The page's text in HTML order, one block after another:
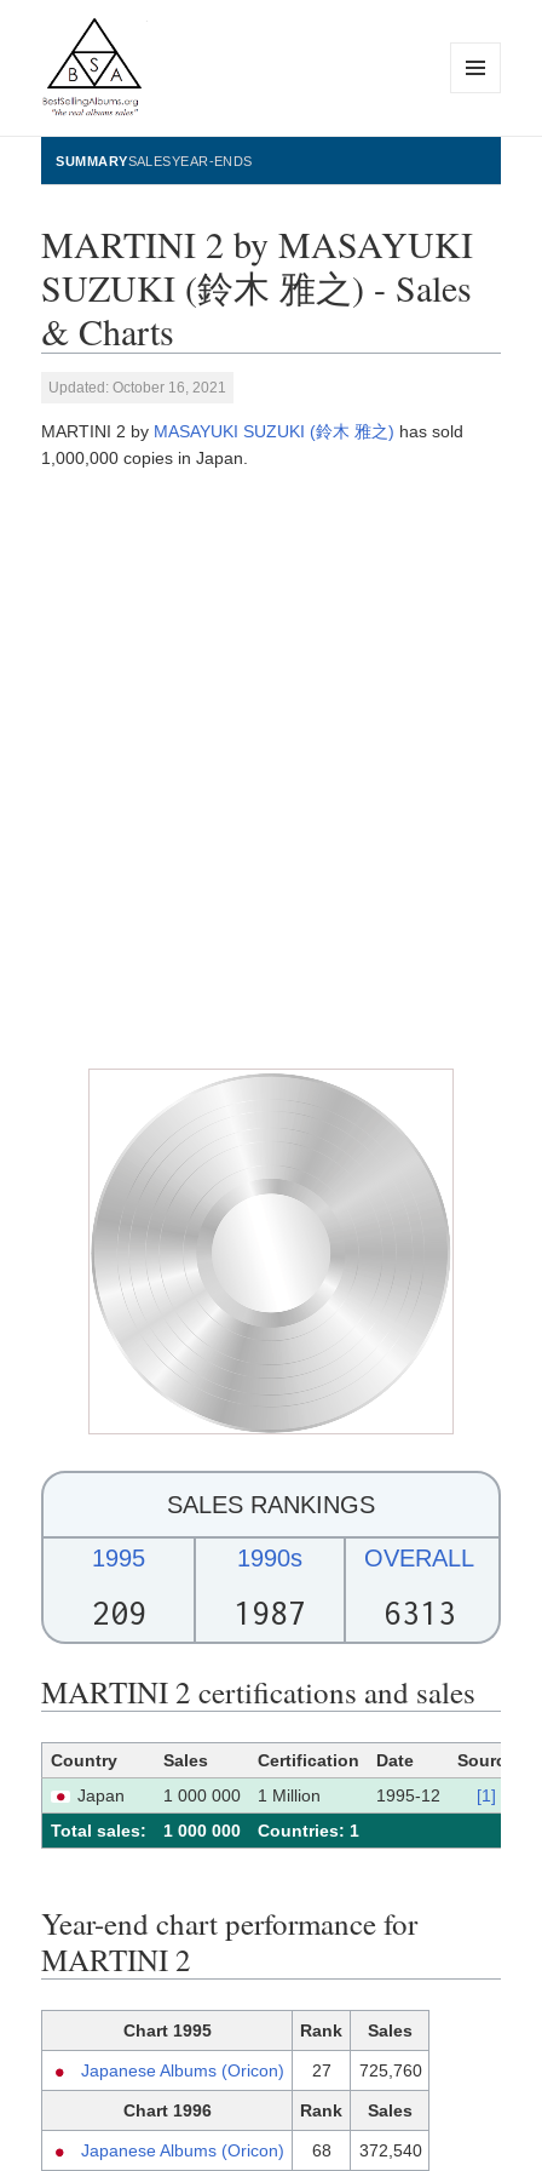
BestSellingAlbums.org
WIDGETS
SUMMARYSALESYEAR-ENDS
MARTINI 2 by MASAYUKI
SUZUKI (鈴木 雅之) - Sales
& Charts
Updated: October 16, 2021
MARTINI 2 by MASAYUKI SUZUKI (鈴木 雅之) has sold
1,000,000 copies in Japan.
SALES RANKINGS
1995
209
1990s
1987
OVERALL
6313
MARTINI 2 certifications and sales
Country Sales Certification Date
Source
Japan
1 000 000 1 Million 1995-12
[1]
Total sales:
1 000 000 Сountries: 1
Year-end chart performance for
MARTINI 2
Chart 1995 Rank Sales
Japanese Albums (Oricon) 27 725,760
Chart 1996 Rank Sales
Japanese Albums (Oricon) 68 372,540